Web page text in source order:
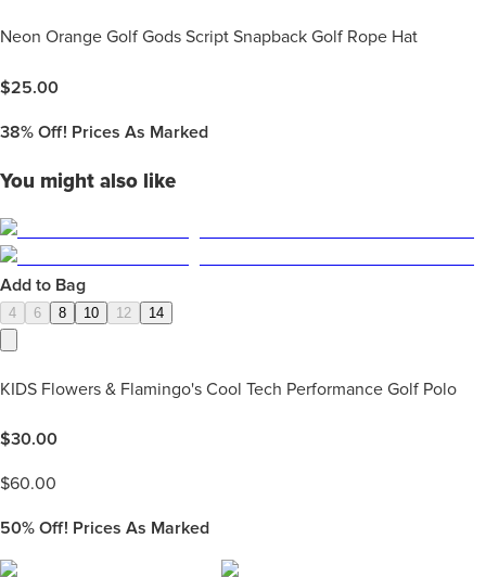
Neon Orange Golf Gods Script Snapback Golf Rope Hat
$25.00
38% Off! Prices As Marked
You might also like
Add to Bag
4 6 8 10 12 14
KIDS Flowers & Flamingo's Cool Tech Performance Golf Polo
$30.00
$60.00
50% Off! Prices As Marked